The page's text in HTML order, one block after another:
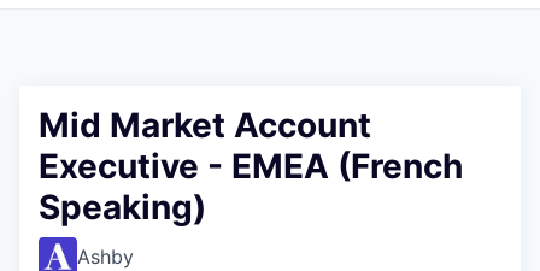
Mid Market Account
Executive - EMEA (French
Speaking)
Ashby